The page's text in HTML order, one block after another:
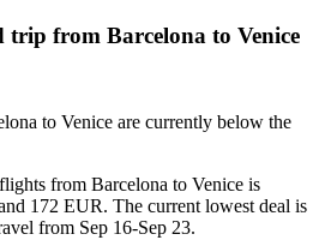
trip from Barcelona to Venice
to Venice are currently below the
from Barcelona to Venice is
172 EUR. The current lowest deal is
from Sep 16-Sep 23.